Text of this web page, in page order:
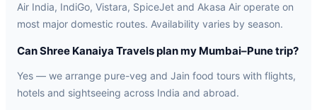
Air India, IndiGo, Vistara, SpiceJet and Akasa Air operate on
most major domestic routes. Availability varies by season.
Can Shree Kanaiya Travels plan my Mumbai–Pune trip?
Yes — we arrange pure-veg and Jain food tours with flights,
hotels and sightseeing across India and abroad.